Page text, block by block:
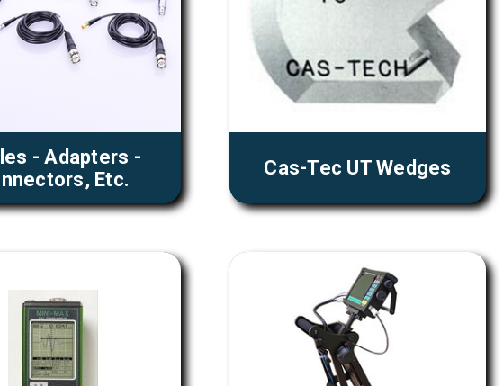
- Adapters -
Etc.
Cas-Tec UT Wedges